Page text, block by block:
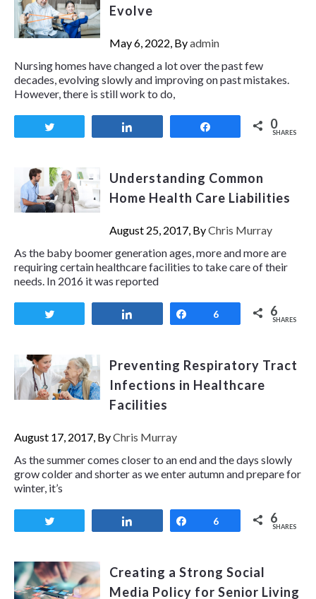
Evolve
May 6, 2022, Byadmin
Nursing homes have changed a lot over the past few
decades, evolving slowly and improving on past mistakes.
However, there is still work to do,
0
SHARES
Understanding Common
Home Health Care Liabilities
August 25, 2017, ByChris Murray
As the baby boomer generation ages, more and more are
requiring certain healthcare facilities to take care of their
needs. In 2016 it was reported
Share
6 6
SHARES
Preventing Respiratory Tract
Infections in Healthcare
Facilities
August 17, 2017, ByChris Murray
As the summer comes closer to an end and the days slowly
grow colder and shorter as we enter autumn and prepare for
winter, it’s
Share
6 6
SHARES
Creating a Strong Social
Media Policy for Senior Living